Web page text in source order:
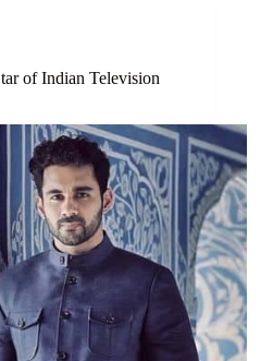
of Indian Television